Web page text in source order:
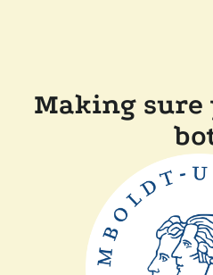
Making sure